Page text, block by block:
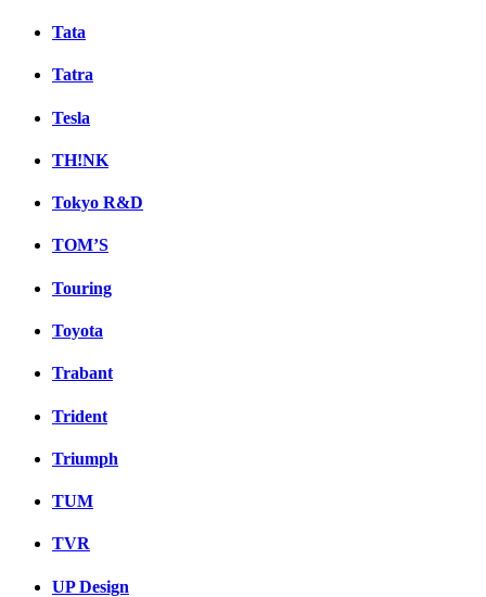
Tata
Tatra
Tesla
TH!NK
Tokyo R&D
TOM’S
Touring
Toyota
Trabant
Trident
Triumph
TUM
TVR
UP Design